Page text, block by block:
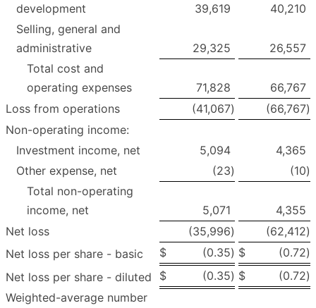
development
39,619
40,210
Selling, general and
administrative
29,325
26,557
Total cost and
operating expenses
71,828
66,767
Loss from operations
(41,067) (66,767)
Non-operating income:
Investment income, net
5,094
4,365
Other expense, net
(23) (10)
Total non-operating
income, net
5,071
4,355
Net loss
(35,996) (62,412)
Net loss per share - basic
$ (0.35) $ (0.72)
Net loss per share - diluted
$ (0.35) $ (0.72)
Weighted-average number